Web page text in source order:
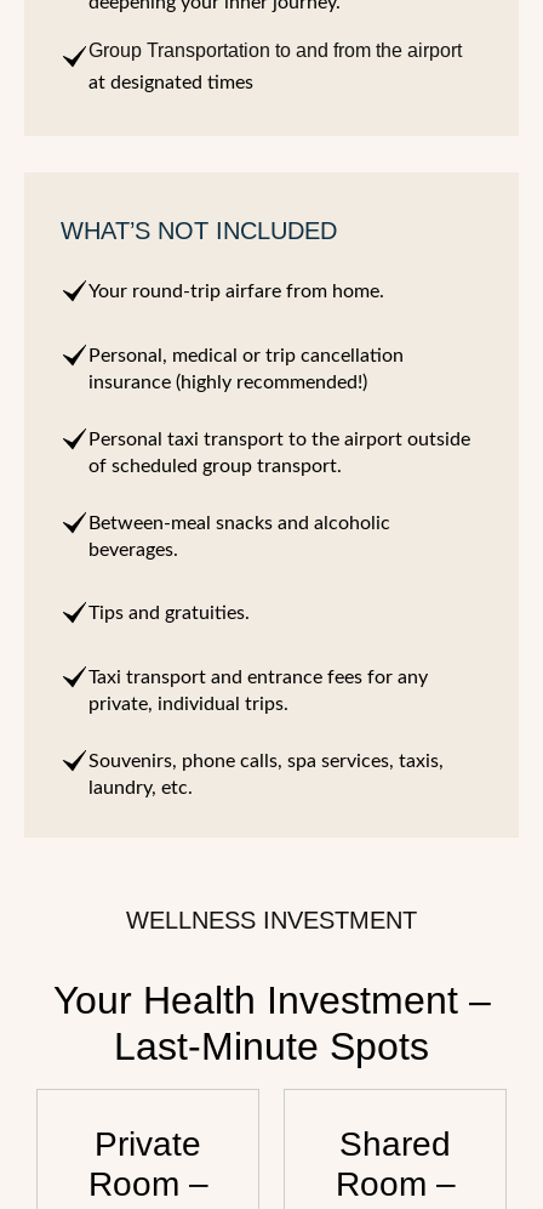
Group Transportation to and from the airport
at designated times
WHAT’S NOT INCLUDED
Your round-trip airfare from home.
Personal, medical or trip cancellation
insurance (highly recommended!)
Personal taxi transport to the airport outside
of scheduled group transport.
Between-meal snacks and alcoholic
beverages.
Tips and gratuities.
Taxi transport and entrance fees for any
private, individual trips.
Souvenirs, phone calls, spa services, taxis,
laundry, etc.
WELLNESS INVESTMENT
Your Health Investment –
Last-Minute Spots
Private
Room –
Shared
Room –